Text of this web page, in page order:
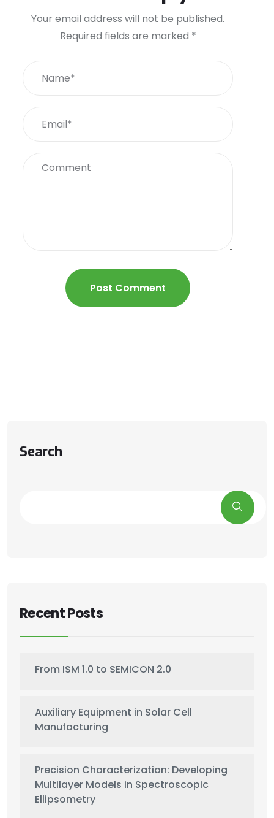
Your email address will not be published.
Required fields are marked *
Search
Recent Posts
From ISM 1.0 to SEMICON 2.0
Auxiliary Equipment in Solar Cell
Manufacturing
Precision Characterization: Developing
Multilayer Models in Spectroscopic
Ellipsometry